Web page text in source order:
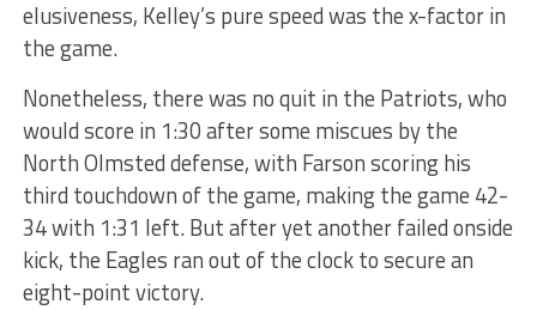
elusiveness, Kelley’s pure speed was the x-factor in
the game.
Nonetheless, there was no quit in the Patriots, who
would score in 1:30 after some miscues by the
North Olmsted defense, with Farson scoring his
third touchdown of the game, making the game 42-
34 with 1:31 left. But after yet another failed onside
kick, the Eagles ran out of the clock to secure an
eight-point victory.